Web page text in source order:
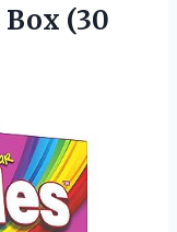
Box (30